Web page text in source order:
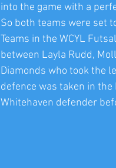
into the game with a
So both teams were set
Teams in the WCYL
between Layla Rudd,
Diamonds who took the
defence was taken in
Whitehaven defender